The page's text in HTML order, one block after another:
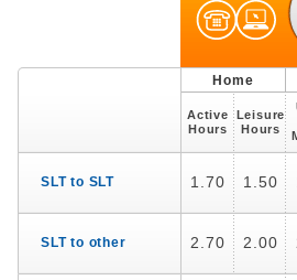
SLT to SLT
SLT to other
Home
Active
Hours
Leisure
Hours
1.70 1.50
2.70 2.00